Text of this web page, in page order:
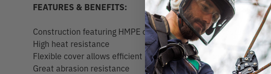
FEATURES & BENEFITS:
Construction featuring HMPE core with braided Polyester/
High heat resistance
Flexible cover allows efficient release of hitches and good
Great abrasion resistance